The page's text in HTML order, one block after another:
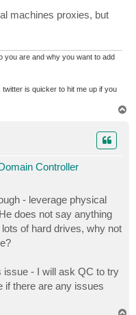
machines proxies, but
you are and why you want to add
twitter is quicker to hit me up if you
Controller
- leverage physical
does not say anything
of hard drives, why not
issue - I will ask QC to try
if there are any issues